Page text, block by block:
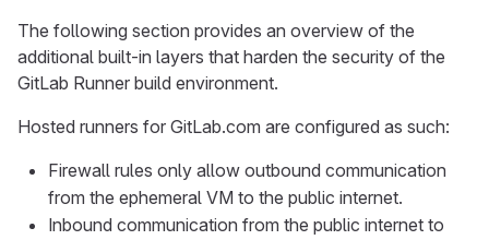
The following section provides an overview of the
additional built-in layers that harden the security of the
GitLab Runner build environment.
Hosted runners for GitLab.com are configured as such:
Firewall rules only allow outbound communication
from the ephemeral VM to the public internet.
Inbound communication from the public internet to